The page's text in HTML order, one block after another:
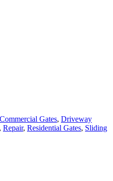
Commercial Gates, Driveway
, Repair, Residential Gates, Sliding